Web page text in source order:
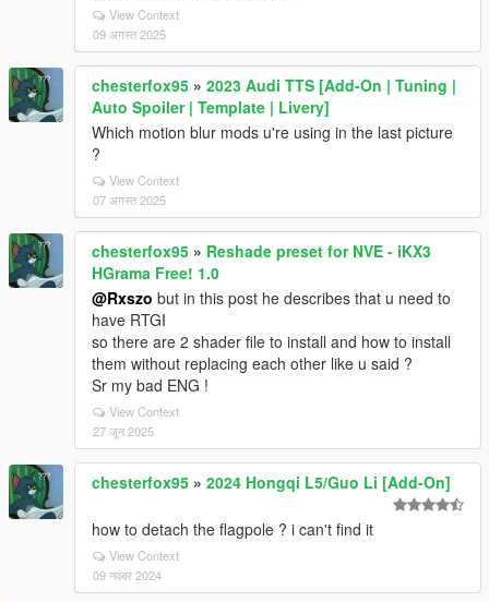
View Context
09 अगस्त 2025
chesterfox95 » 2023 Audi TTS [Add-On | Tuning |
Auto Spoiler | Template | Livery]
Which motion blur mods u're using in the last picture
?
View Context
07 अगस्त 2025
chesterfox95 » Reshade preset for NVE - iKX3
HGrama Free! 1.0
@Rxszo but in this post he describes that u need to
have RTGI
so there are 2 shader file to install and how to install
them without replacing each other like u said ?
Sr my bad ENG !
View Context
27 जून 2025
chesterfox95 » 2024 Hongqi L5/Guo Li [Add-On]
how to detach the flagpole ? i can't find it
View Context
09 नवंबर 2024